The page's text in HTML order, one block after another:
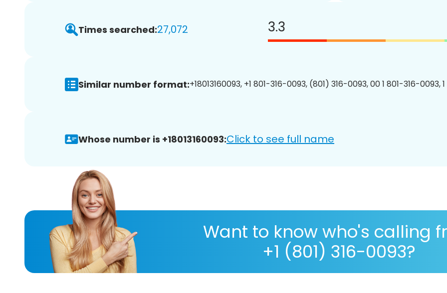
Times searched:27,072 3.3
Similar number format:+18013160093, +1 801-316-0093, (801) 316-0093, 00 1 801-316-0093,
Whose number is +18013160093:Click to see full name
Want to know who's calling
+1 (801) 316-0093?